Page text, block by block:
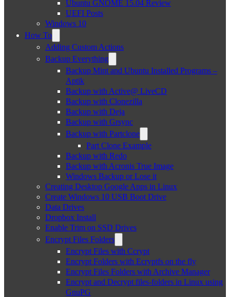
Ubuntu GNOME 15.04 Review
UEFI Posts
Windows 10
How To
Adding Custom Actions
Backup Everything
Backup Mint and Ubuntu Installed Programs –
Aptik
Backup with Active@ LiveCD
Backup with Clonezilla
Backup with Deja
Backup with Grsync
Backup with Partclone
Part Clone Example
Backup with Redo
Backup with Acronis True Image
Windows Backup or Lose it
Creating Desktop Google Apps in Linux
Create Windows 10 USB Boot Drive
Data Drives
Dropbox Install
Enable Trim on SSD Drives
Encrypt Files Folders
Encrypt Files with Ccrypt
Encrypt Folders with Ecryptfs on the fly
Encrypt Files Folders with Archive Manager
Encrypt and Decrypt files-folders in Linux using
GnuPG